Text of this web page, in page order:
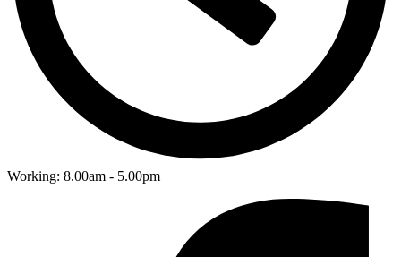
Working: 8.00am - 5.00pm